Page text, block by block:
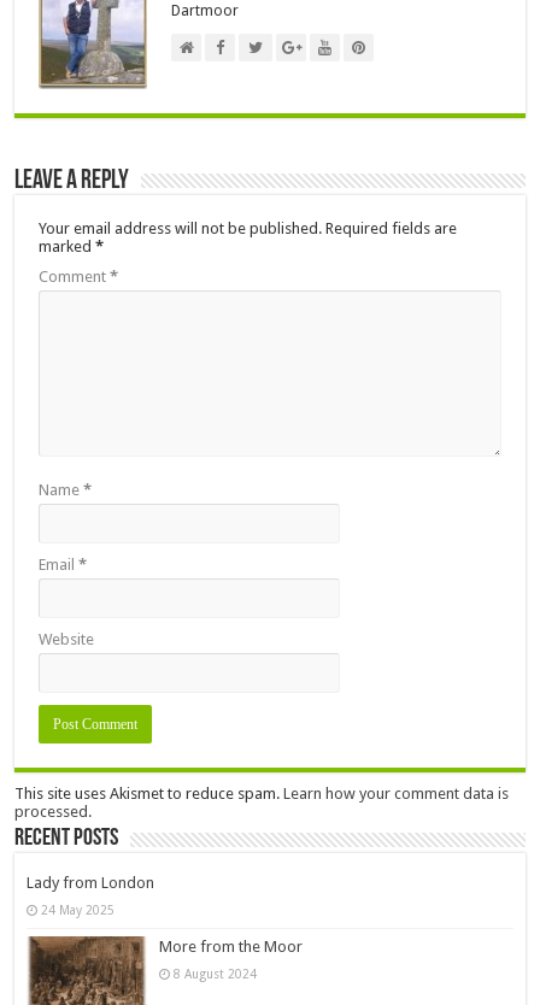
Dartmoor
Leave a Reply
Your email address will not be published. Required fields are
marked*
Comment*
Name*
Email*
Website
This site uses Akismet to reduce spam.Learn how your comment data is
processed.
Recent Posts
Lady from London
24 May 2025
More from the Moor
8 August 2024